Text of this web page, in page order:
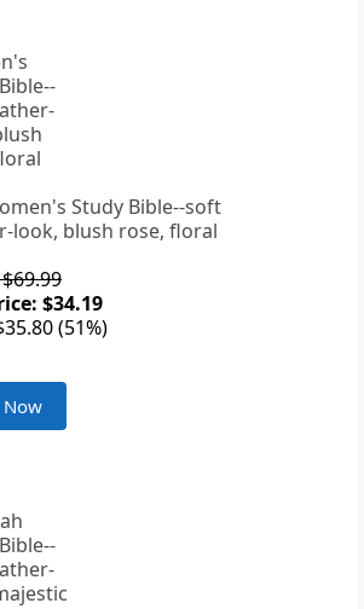
Study Bible--soft
look, blush rose, floral
$34.19
(51%)
Now